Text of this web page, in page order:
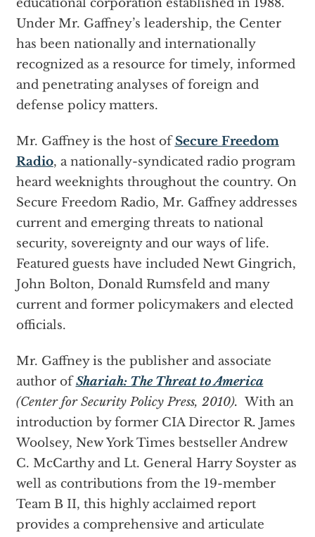
educational corporation established in 1988.
Under Mr. Gaffney’s leadership, the Center
has been nationally and internationally
recognized as a resource for timely, informed
and penetrating analyses of foreign and
defense policy matters.
Mr. Gaffney is the host ofSecure Freedom
Radio, a nationally-syndicated radio program
heard weeknights throughout the country. On
Secure Freedom Radio, Mr. Gaffney addresses
current and emerging threats to national
security, sovereignty and our ways of life.
Featured guests have included Newt Gingrich,
John Bolton, Donald Rumsfeld and many
current and former policymakers and elected
officials.
Mr. Gaffney is the publisher and associate
author ofShariah: The Threat to America
(Center for Security Policy Press, 2010). With an
introduction by former CIA Director R. James
Woolsey, New York Times bestseller Andrew
C. McCarthy and Lt. General Harry Soyster as
well as contributions from the 19-member
Team B II, this highly acclaimed report
provides a comprehensive and articulate